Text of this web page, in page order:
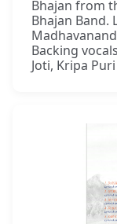
Bhajan from
Bhajan Band.
Backing
Joti, Kripa Puri